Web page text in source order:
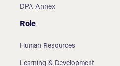
DPA Annex
Role
Human Resources
Learning & Development